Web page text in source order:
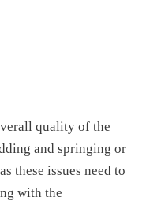
quality of the
and springing or
these issues need to
with the